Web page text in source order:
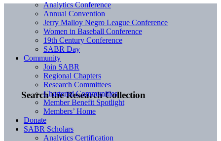
Search the Research Collection
Analytics Conference
Annual Convention
Jerry Malloy Negro League Conference
Women in Baseball Conference
19th Century Conference
SABR Day
Community
Join SABR
Regional Chapters
Research Committees
Chartered Communities
Member Benefit Spotlight
Members’ Home
Donate
SABR Scholars
Analytics Certification